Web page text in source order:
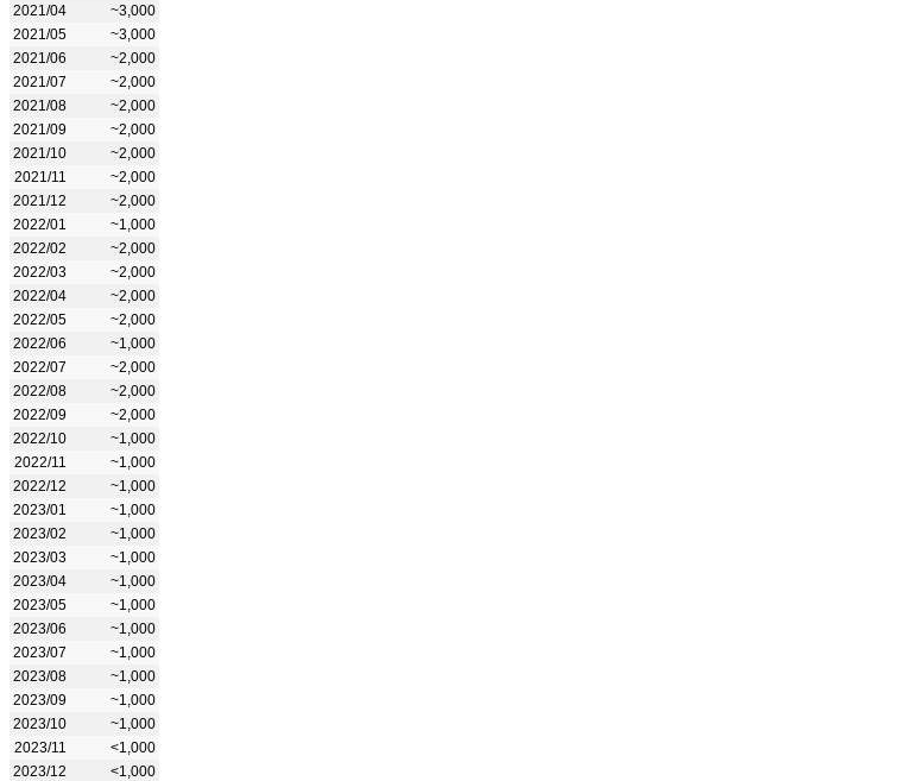
2021/04
~3,000
2021/05
~3,000
2021/06
~2,000
2021/07
~2,000
2021/08
~2,000
2021/09
~2,000
2021/10
~2,000
2021/11
~2,000
2021/12
~2,000
2022/01
~1,000
2022/02
~2,000
2022/03
~2,000
2022/04
~2,000
2022/05
~2,000
2022/06
~1,000
2022/07
~2,000
2022/08
~2,000
2022/09
~2,000
2022/10
~1,000
2022/11
~1,000
2022/12
~1,000
2023/01
~1,000
2023/02
~1,000
2023/03
~1,000
2023/04
~1,000
2023/05
~1,000
2023/06
~1,000
2023/07
~1,000
2023/08
~1,000
2023/09
~1,000
2023/10
~1,000
2023/11
<1,000
2023/12
<1,000